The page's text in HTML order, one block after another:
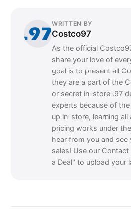
WRITTEN BY
Costco97
As the official
share your love of
goal is to present all
they are a part of the
or secret in-store .97
experts because of
up in-store, learning
pricing works under
hear from you and see
sales! Use our
a Deal" to upload your